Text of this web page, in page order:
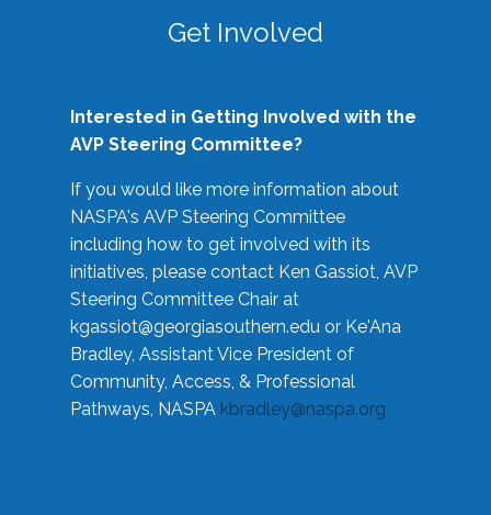
Get Involved
Interested in Getting Involved with the
AVP Steering Committee?
If you would like more information about
NASPA's AVP Steering Committee
including how to get involved with its
initiatives, please contact Ken Gassiot, AVP
Steering Committee Chair at
kgassiot@georgiasouthern.edu or Ke'Ana
Bradley, Assistant Vice President of
Community, Access, & Professional
Pathways, NASPA kbradley@naspa.org